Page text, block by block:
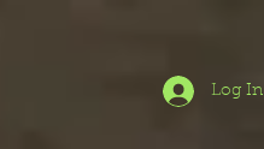
Log In